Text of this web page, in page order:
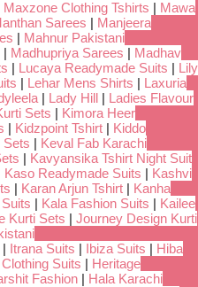
Maxzone Clothing Tshirts | Mawa
Sarees | Manjeera
| Mahnur Pakistani
| Madhupriya Sarees | Madhav
| Lucaya Readymade Suits | Lily
| Lehar Mens Shirts | Laxuria
| Lady Hill | Ladies Flavour
Sets | Kimora Heer
| Kidzpoint Tshirt | Kiddo
Sets | Keval Fab Karachi
| Kavyansika Tshirt Night Suit
Kaso Readymade Suits | Kashvi
| Karan Arjun Tshirt | Kanha
| Kala Fashion Suits | Kailee
Kurti Sets | Journey Design Kurti
| Itrana Suits | Ibiza Suits | Hiba
Suits | Heritage
Fashion | Hala Karachi